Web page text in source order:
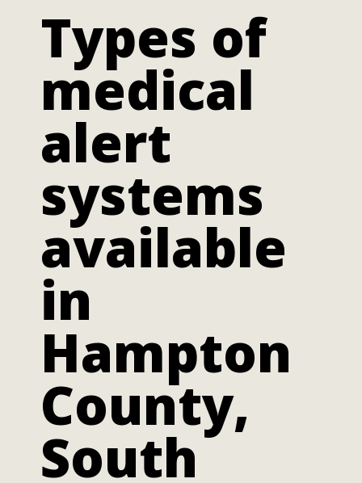
Types of
medical
alert
systems
available
in
Hampton
County,
South